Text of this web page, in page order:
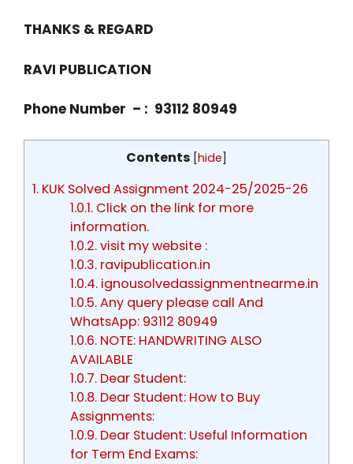
THANKS & REGARD
RAVI PUBLICATION
Phone Number – : 93112 80949
Contents [hide]
1. KUK Solved Assignment 2024-25/2025-26
1.0.1. Click on the link for more
information.
1.0.2.visit my website :
1.0.3. ravipublication.in
1.0.4. ignousolvedassignmentnearme.in
1.0.5.Any query please call And
WhatsApp: 93112 80949
1.0.6. NOTE: HANDWRITING ALSO
AVAILABLE
1.0.7. Dear Student:
1.0.8. Dear Student: How to Buy
Assignments:
1.0.9. Dear Student: Useful Information
for Term End Exams: